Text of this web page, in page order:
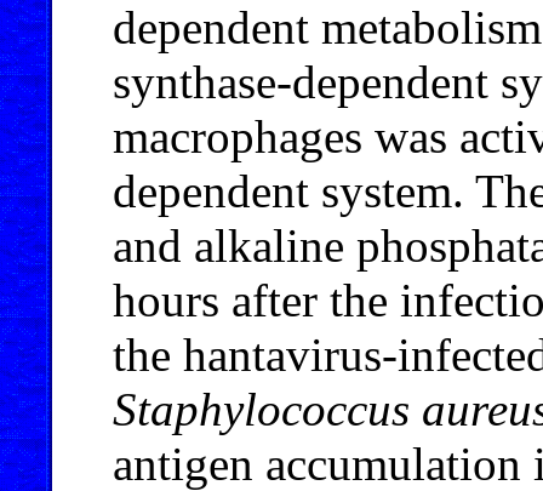
dependent
synthase-dependent
macrophages was
dependent system.
and alkaline
hours after the
the hantavirus-
Staphylococcus
antigen accumulation